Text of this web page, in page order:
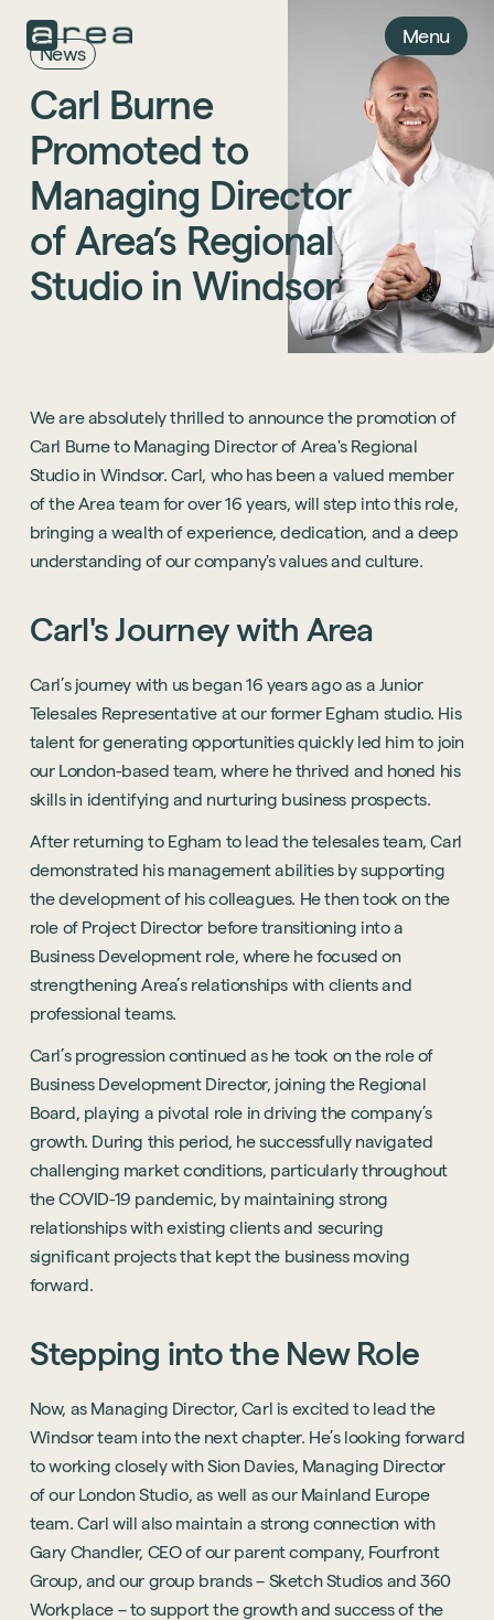
Menu
News
Carl Burne
Promoted to
Managing Director
of Area’s Regional
Studio in Windsor
We are absolutely thrilled to announce the promotion of
Carl Burne to Managing Director of Area's Regional
Studio in Windsor. Carl, who has been a valued member
of the Area team for over 16 years, will step into this role,
bringing a wealth of experience, dedication, and a deep
understanding of our company's values and culture.
Carl'sJourneywith Area
Carl’s journey with us began 16 years ago as a Junior
Telesales Representative at our former Egham studio. His
talent for generating opportunities quickly led him to join
our London-based team, where he thrived and honed his
skills in identifying and nurturing business prospects.
After returning to Egham to lead the telesales team, Carl
demonstrated his management abilities by supporting
the development of his colleagues. He then took on the
role of Project Director before transitioning into a
Business Development role, where he focused on
strengthening Area’s relationships with clients and
professional teams.
Carl’s progression continued as he took on the role of
Business Development Director, joining the Regional
Board, playing a pivotal role in driving the company’s
growth. During this period, he successfully navigated
challenging market conditions, particularly throughout
the COVID-19 pandemic, by maintaining strong
relationships with existing clients and securing
significant projects that kept the business moving
forward.
Stepping intothe New Role
Now, as Managing Director, Carl is excited to lead the
Windsor team into the next chapter. He’s looking forward
to working closely with Sion Davies, Managing Director
of our London Studio, as well as our Mainland Europe
team. Carl will also maintain a strong connection with
Gary Chandler, CEO of our parent company, Fourfront
Group, and our group brands – Sketch Studios and 360
Workplace – to support the growth and success of the